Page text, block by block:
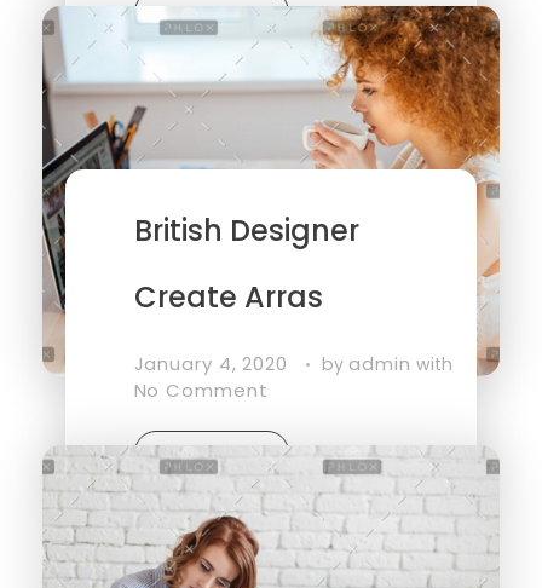
Read More
British Designer
Create Arras
January 4, 2020 by adminwith
No Comment
Read More